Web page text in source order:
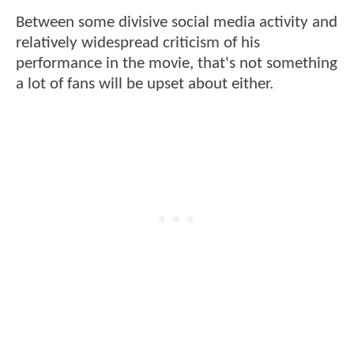
Between some divisive social media activity and
relatively widespread criticism of his
performance in the movie, that's not something
a lot of fans will be upset about either.